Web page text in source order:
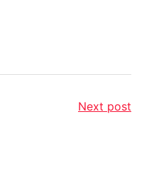
Next post